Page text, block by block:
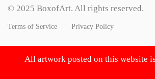
© 2025 BoxofArt. All rights reserved.
Terms of Service Privacy Policy
All artwork posted on this website